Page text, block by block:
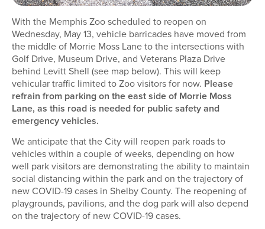
With the Memphis Zoo scheduled to reopen on
Wednesday, May 13, vehicle barricades have moved from
the middle of Morrie Moss Lane to the intersections with
Golf Drive, Museum Drive, and Veterans Plaza Drive
behind Levitt Shell (see map below). This will keep
vehicular traffic limited to Zoo visitors for now. Please
refrain from parking on the east side of Morrie Moss
Lane, as this road is needed for public safety and
emergency vehicles.
We anticipate that the City will reopen park roads to
vehicles within a couple of weeks, depending on how
well park visitors are demonstrating the ability to maintain
social distancing within the park and on the trajectory of
new COVID-19 cases in Shelby County. The reopening of
playgrounds, pavilions, and the dog park will also depend
on the trajectory of new COVID-19 cases.